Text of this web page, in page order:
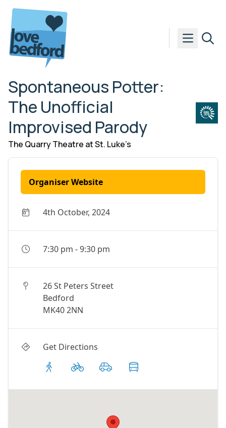
Skip to content
Spontaneous Potter:
The Unofficial
Improvised Parody
The Quarry Theatre at St. Luke’s
Organiser Website
4th October, 2024
7:30 pm -9:30 pm
26 St Peters Street
Bedford
MK40 2NN
Get Directions